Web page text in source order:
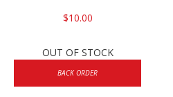
$10.00
OUT OF STOCK
BACK ORDER